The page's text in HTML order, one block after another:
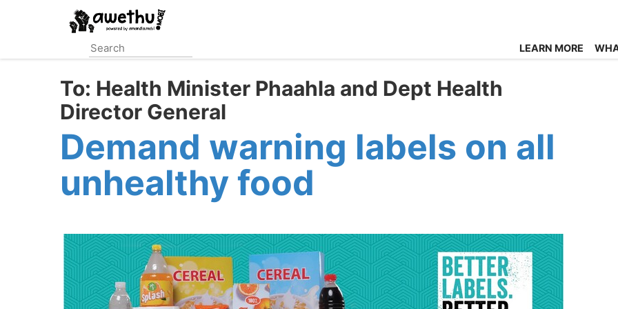
content
LEARN MORE
To: Health Minister Phaahla and Dept Health
Director General
Demand warning labels on all
unhealthy food